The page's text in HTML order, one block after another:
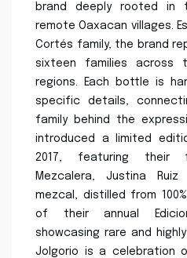
brand deeply rooted in
remote Oaxacan villages.
Cortés family, the brand
sixteen families across
regions. Each bottle is
specific details,
family behind the
introduced a limited
2017, featuring their
Mezcalera, Justina Ruiz
mezcal, distilled from
of their annual
showcasing rare and
Jolgorio is a celebration